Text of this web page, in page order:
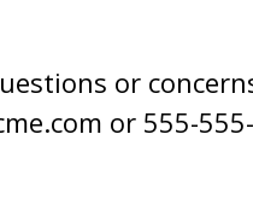
or
or 555-